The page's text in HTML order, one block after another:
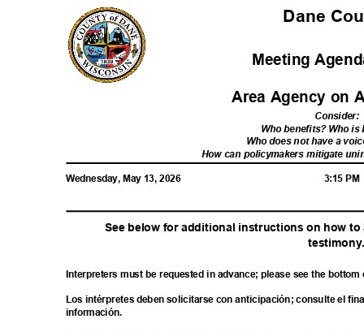
Dane
Meeting
Area Agency on
Consider:
Who benefits? Who
Who does not have a
How can policymakers mitigate
Wednesday, May 13, 2026 3:15
See below for additional instructions on how
testimon
Interpreters must be requested in advance; please see the
Los intérpretes deben solicitarse con anticipación; consulte el
información.